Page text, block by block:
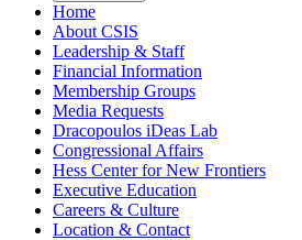
Home
About CSIS
Leadership & Staff
Financial Information
Membership Groups
Media Requests
Dracopoulos iDeas Lab
Congressional Affairs
Hess Center for New Frontiers
Executive Education
Careers & Culture
Location & Contact